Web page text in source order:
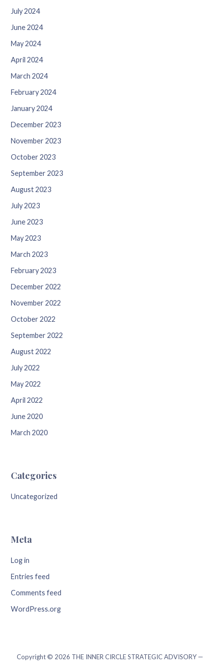
July 2024
June 2024
May 2024
April 2024
March 2024
February 2024
January 2024
December 2023
November 2023
October 2023
September 2023
August 2023
July 2023
June 2023
May 2023
March 2023
February 2023
December 2022
November 2022
October 2022
September 2022
August 2022
July 2022
May 2022
April 2022
June 2020
March 2020
Categories
Uncategorized
Meta
Log in
Entries feed
Comments feed
WordPress.org
Copyright © 2026 THE INNER CIRCLE STRATEGIC ADVISORY —